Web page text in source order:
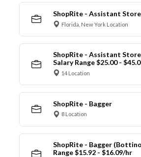
ShopRite - Assistant Store
Florida, New York Location
ShopRite - Assistant Store
Salary Range $25.00 -
14 Location
ShopRite - Bagger
8 Location
ShopRite - Bagger
Range $15.92 - $16.09/hr